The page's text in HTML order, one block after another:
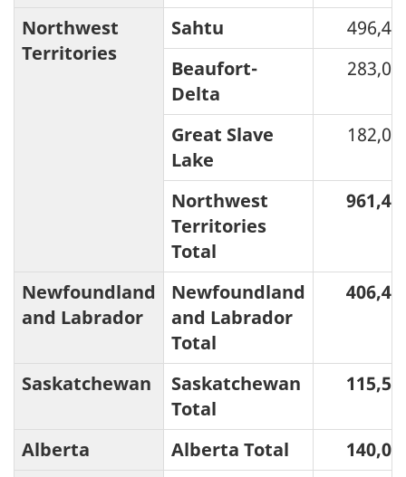
Northwest
Territories
Sahtu
Beaufort-
Delta
Great Slave
Lake
Northwest
Territories
Total
Newfoundland
and Labrador
Newfoundland
and Labrador
Total
Saskatchewan
Saskatchewan
Total
Alberta Alberta Total